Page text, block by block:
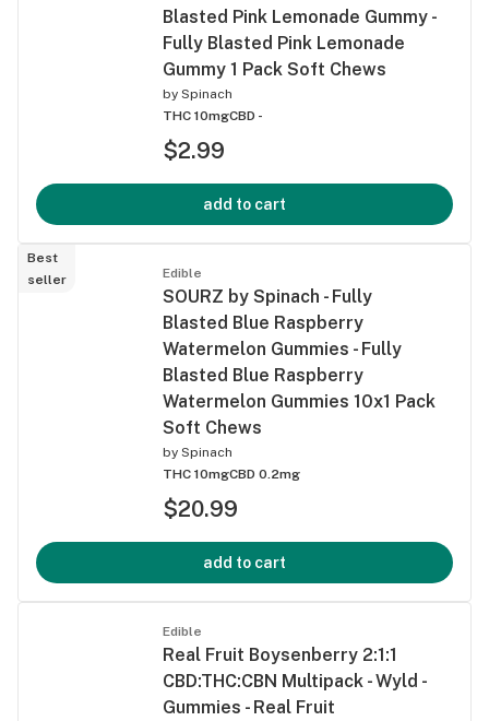
Blasted Pink Lemonade Gummy -
Fully Blasted Pink Lemonade
Gummy 1 Pack Soft Chews
by Spinach
THC 10mgCBD -
$2.99
add to cart
Best
seller
Edible
SOURZ by Spinach - Fully
Blasted Blue Raspberry
Watermelon Gummies - Fully
Blasted Blue Raspberry
Watermelon Gummies 10x1 Pack
Soft Chews
by Spinach
THC 10mgCBD 0.2mg
$20.99
add to cart
Edible
Real Fruit Boysenberry 2:1:1
CBD:THC:CBN Multipack - Wyld -
Gummies - Real Fruit